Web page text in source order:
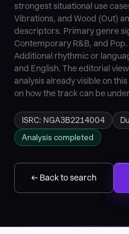
strongest situational use
Vibrations, and Wood (Out)
descriptors. Primary genre
Contemporary R&B, and
Additional rhythmic or
and English. The editorial
analysis already visible on
on how the track can be
ISRC: NGA3B2214004
Analysis completed
← Back to search